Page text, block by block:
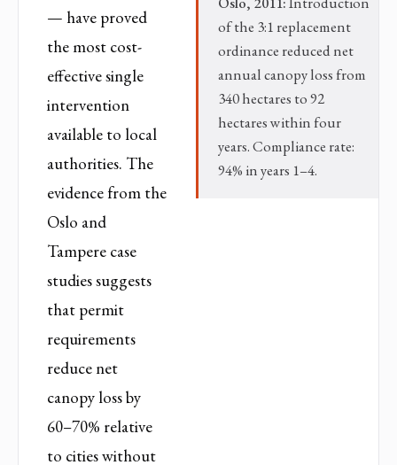
— have proved
the most cost-
effective single
intervention
available to local
authorities. The
evidence from the
Oslo and
Tampere case
studies suggests
that permit
requirements
reduce net
canopy loss by
60–70% relative
to cities without
of the 3:1 replacement
ordinance reduced net
annual canopy loss from
340 hectares to 92
hectares within four
years. Compliance rate:
94% in years 1–4.